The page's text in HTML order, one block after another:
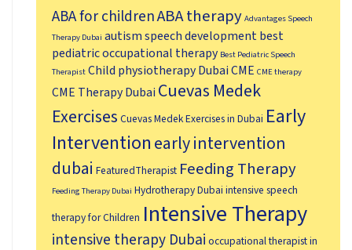
ABA for childrenABA therapy Advantages Speech
Therapy Dubai autism speech developmentbest
pediatric occupational therapy Best Pediatric Speech
Therapist Child physiotherapy DubaiCME CME therapy
CME Therapy Dubai Cuevas Medek
Exercises Cuevas Medek Exercises in Dubai Early
Interventionearly intervention
dubai FeaturedTherapist Feeding Therapy
Feeding Therapy Dubai Hydrotherapy Dubai intensive speech
therapy for Children Intensive Therapy
intensive therapy Dubai occupational therapist in